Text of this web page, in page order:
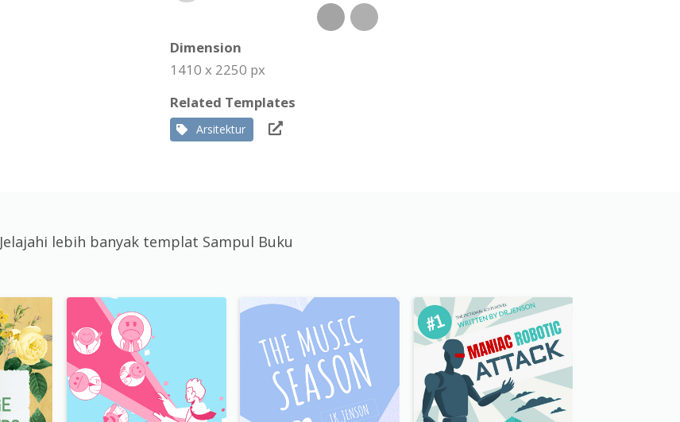
Dimension
1410 x 2250 px
Related Templates
Arsitektur
Jelajahi lebih banyak templat Sampul Buku